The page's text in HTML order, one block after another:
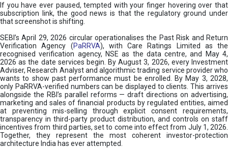
o
x
T
h
e
m
|
N
I
S
M
If you have ever paused, tempted with your finger hovering over that
subscription link, the good news is that the regulatory ground under
that screenshot is shifting.
SEBI’s April 29, 2026 circular operationalises the Past Risk and Return
Verification Agency (PaRRVA), with Care Ratings Limited as the
recognised verification agency, NSE as the data centre, and May 4,
2026 as the date services begin. By August 3, 2026, every Investment
Adviser, Research Analyst and algorithmic trading service provider who
wants to show past performance must be enrolled. By May 3, 2028,
only PaRRVA-verified numbers can be displayed to clients. This arrives
alongside the RBI’s parallel reforms — draft directions on advertising,
marketing and sales of financial products by regulated entities, aimed
at preventing mis-selling through explicit consent requirements,
transparency in third-party product distribution, and controls on staff
incentives from third parties, set to come into effect from July 1, 2026.
Together, they represent the most coherent investor-protection
architecture India has ever attempted.